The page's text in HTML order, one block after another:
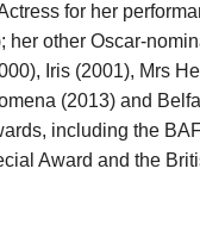
for her
her other Oscar-
Iris (2001), Mrs
(2013) and
including the
Award and the